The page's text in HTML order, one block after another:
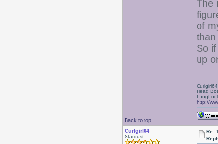
The
of
than
So
up
Back to top
Curlgirl64
Head
http://
Curlgirl64
Stardust
Re: